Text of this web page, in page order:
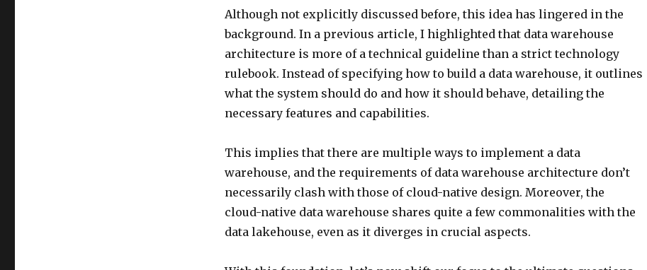
Although not explicitly discussed before, this idea has lingered in the
background. In a previous article, I highlighted that data warehouse
architecture is more of a technical guideline than a strict technology
rulebook. Instead of specifying how to build a data warehouse, it outlines
what the system should do and how it should behave, detailing the
necessary features and capabilities.
This implies that there are multiple ways to implement a data
warehouse, and the requirements of data warehouse architecture don’t
necessarily clash with those of cloud-native design. Moreover, the
cloud-native data warehouse shares quite a few commonalities with the
data lakehouse, even as it diverges in crucial aspects.